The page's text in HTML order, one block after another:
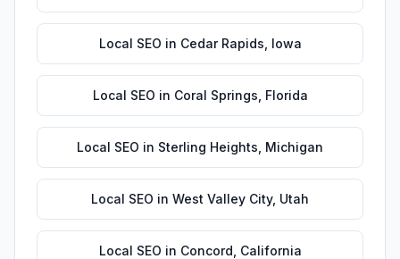
Local SEO in Cedar Rapids Iowa
Local SEO in Coral Springs Florida
Local SEO in Sterling Heights Michigan
Local SEO in West Valley City, Utah
Local SEO in Concord California